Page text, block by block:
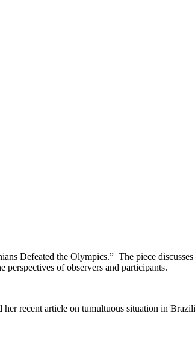
Defeated the Olympics.” The piece
of observers and participants.
her recent article on tumultuous situation in